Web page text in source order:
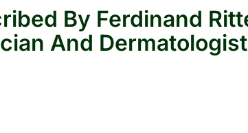
By Ferdinand
And Dermatologist